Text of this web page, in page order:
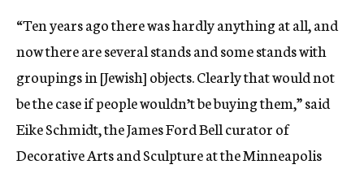
“Ten years ago there was hardly anything at all, and
now there are several stands and some stands with
groupings in [Jewish] objects. Clearly that would not
be the case if people wouldn’t be buying them,” said
Eike Schmidt, the James Ford Bell curator of
Decorative Arts and Sculpture at the Minneapolis